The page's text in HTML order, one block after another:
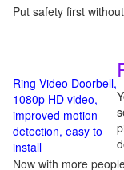
Put safety first
Ring Video Doorbell,
1080p HD video,
improved motion
detection, easy to
install
Now with more